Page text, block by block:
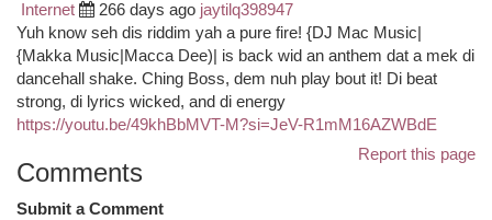
Internet 266 days ago jaytilq398947
Yuh know seh dis riddim yah a pure fire! {DJ Mac Music|
{Makka Music|Macca Dee)| is back wid an anthem dat a mek di
dancehall shake. Ching Boss, dem nuh play bout it! Di beat
strong, di lyrics wicked, and di energy
https://youtu.be/49khBbMVT-M?si=JeV-R1mM16AZWBdE
Report this page
Comments
Submit a Comment